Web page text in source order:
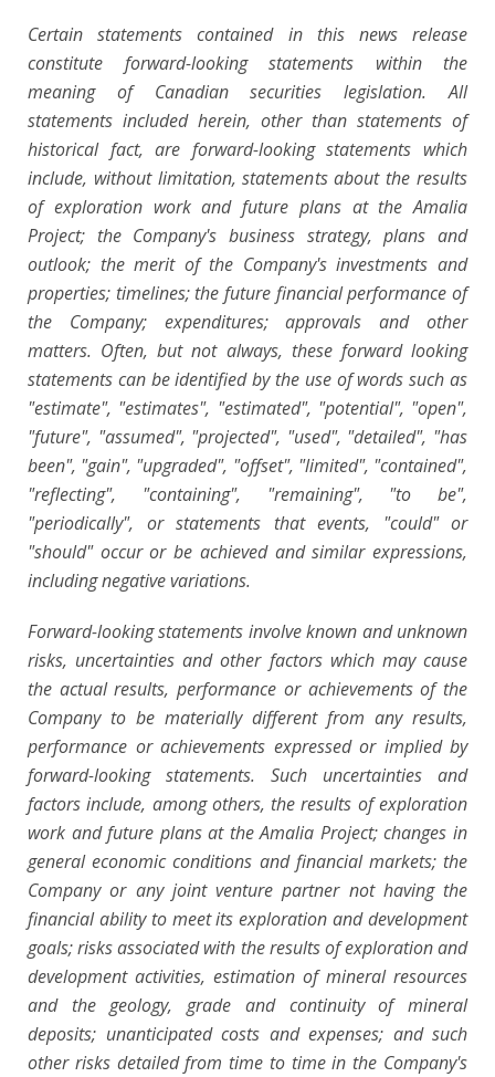
Certain statements contained in this news release
constitute forward-looking statements within the
meaning of Canadian securities legislation. All
statements included herein, other than statements of
historical fact, are forward-looking statements which
include, without limitation, statements about the results
of exploration work and future plans at the Amalia
Project; the Company's business strategy, plans and
outlook; the merit of the Company's investments and
properties; timelines; the future financial performance of
the Company; expenditures; approvals and other
matters. Often, but not always, these forward looking
statements can be identified by the use of words such as
"estimate", "estimates", "estimated", "potential", "open",
"future", "assumed", "projected", "used", "detailed", "has
been", "gain", "upgraded", "offset", "limited", "contained",
"reflecting", "containing", "remaining", "to be",
"periodically", or statements that events, "could" or
"should" occur or be achieved and similar expressions,
including negative variations.
Forward-looking statements involve known and unknown
risks, uncertainties and other factors which may cause
the actual results, performance or achievements of the
Company to be materially different from any results,
performance or achievements expressed or implied by
forward-looking statements. Such uncertainties and
factors include, among others, the results of exploration
work and future plans at the Amalia Project; changes in
general economic conditions and financial markets; the
Company or any joint venture partner not having the
financial ability to meet its exploration and development
goals; risks associated with the results of exploration and
development activities, estimation of mineral resources
and the geology, grade and continuity of mineral
deposits; unanticipated costs and expenses; and such
other risks detailed from time to time in the Company's